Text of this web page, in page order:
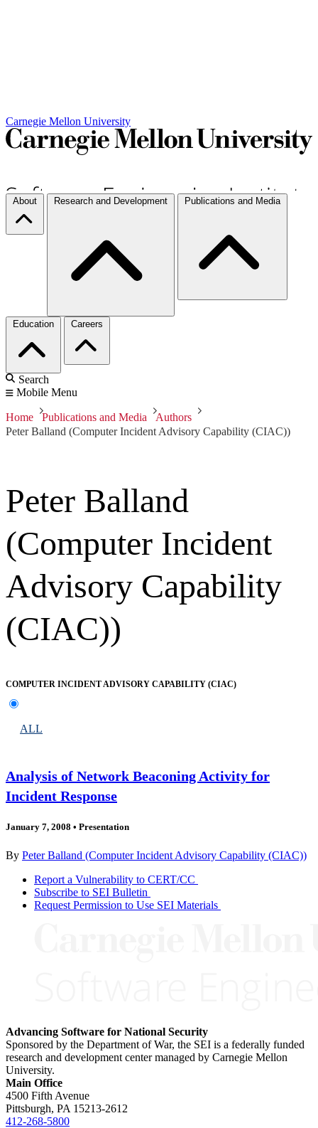
Carnegie Mellon University
About Research and Development Publications and Media
Education Careers
Search
Mobile Menu
Home Publications and Media
Authors
Peter Balland (Computer Incident Advisory Capability (CIAC))
Peter Balland
(Computer Incident
Advisory Capability
(CIAC))
COMPUTER INCIDENT ADVISORY CAPABILITY (CIAC)
ALL
Analysis of Network Beaconing Activity for
Incident Response
January 7, 2008 • Presentation
By Peter Balland (Computer Incident Advisory Capability (CIAC))
Report a Vulnerability to CERT/CC
Subscribe to SEI Bulletin
Request Permission to Use SEI Materials
Advancing Software for National Security
Sponsored by the Department of War, the SEI is a federally funded
research and development center managed by Carnegie Mellon
University.
Main Office
4500 Fifth Avenue
Pittsburgh, PA 15213-2612
412-268-5800